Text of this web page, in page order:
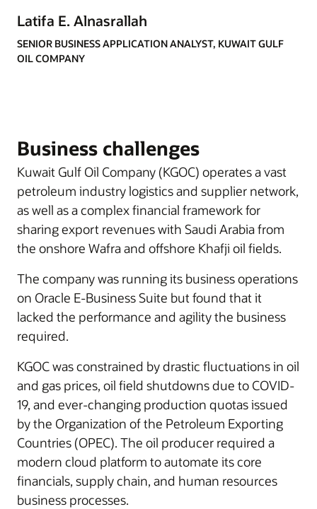
Latifa E. Alnasrallah
SENIOR BUSINESS APPLICATION ANALYST, KUWAIT GULF
OIL COMPANY
Business challenges
Kuwait Gulf Oil Company (KGOC) operates a vast
petroleum industry logistics and supplier network,
as well as a complex financial framework for
sharing export revenues with Saudi Arabia from
the onshore Wafra and offshore Khafji oil fields.
The company was running its business operations
on Oracle E-Business Suite but found that it
lacked the performance and agility the business
required.
KGOC was constrained by drastic fluctuations in oil
and gas prices, oil field shutdowns due to COVID-
19, and ever-changing production quotas issued
by the Organization of the Petroleum Exporting
Countries (OPEC). The oil producer required a
modern cloud platform to automate its core
financials, supply chain, and human resources
business processes.